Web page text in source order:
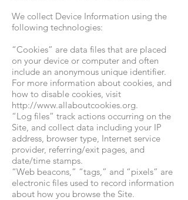
We collect Device Information using the
following technologies:
“Cookies” are data files that are placed
on your device or computer and often
include an anonymous unique identifier.
For more information about cookies, and
how to disable cookies, visit
http://www.allaboutcookies.org.
“Log files” track actions occurring on the
Site, and collect data including your IP
address, browser type, Internet service
provider, referring/exit pages, and
date/time stamps.
“Web beacons,” “tags,” and “pixels” are
electronic files used to record information
about how you browse the Site.